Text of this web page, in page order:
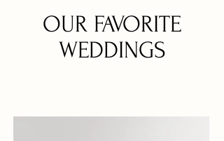
OUR FAVORITE
WEDDINGS